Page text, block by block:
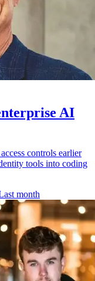
AI
controls earlier
tools into coding
month